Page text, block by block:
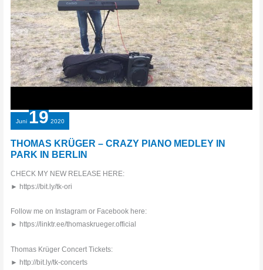
AMAZING
Juni 19 2020
THOMAS KRÜGER – CRAZY PIANO MEDLEY IN
PARK IN BERLIN
CHECK MY NEW RELEASE HERE:
► https://bit.ly/tk-ori
Follow me on Instagram or Facebook here:
► https://linktr.ee/thomaskrueger.official
Thomas Krüger Concert Tickets:
► http://bit.ly/tk-concerts